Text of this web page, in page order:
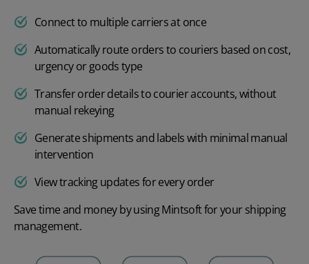
Connect to multiple carriers at once
Automatically route orders to couriers based on cost,
urgency or goods type
Transfer order details to courier accounts, without
manual rekeying
Generate shipments and labels with minimal manual
intervention
View tracking updates for every order
Save time and money by using Mintsoft for your shipping
management.